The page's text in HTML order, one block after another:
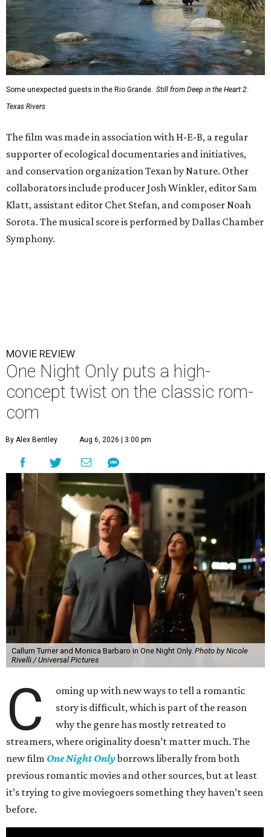
Some unexpected guests in the Rio Grande. Still from Deep in the Heart 2:
Texas Rivers
The film was made in association with H-E-B, a regular
supporter of ecological documentaries and initiatives,
and conservation organization Texan by Nature. Other
collaborators include producer Josh Winkler, editor Sam
Klatt, assistant editor Chet Stefan, and composer Noah
Sorota. The musical score is performed by Dallas Chamber
Symphony.
MOVIE REVIEW
One Night Only puts a high-
concept twist on the classic rom-
com
By Alex Bentley Aug 6, 2026 | 3:00 pm
Callum Turner and Monica Barbaro in One Night Only. Photo by Nicole
Rivelli / Universal Pictures
C
oming up with new ways to tell a romantic
story is difficult, which is part of the reason
why the genre has mostly retreated to
streamers, where originality doesn’t matter much. The
new film One Night Onlyborrows liberally from both
previous romantic movies and other sources, but at least
it’s trying to give moviegoers something they haven’t seen
before.